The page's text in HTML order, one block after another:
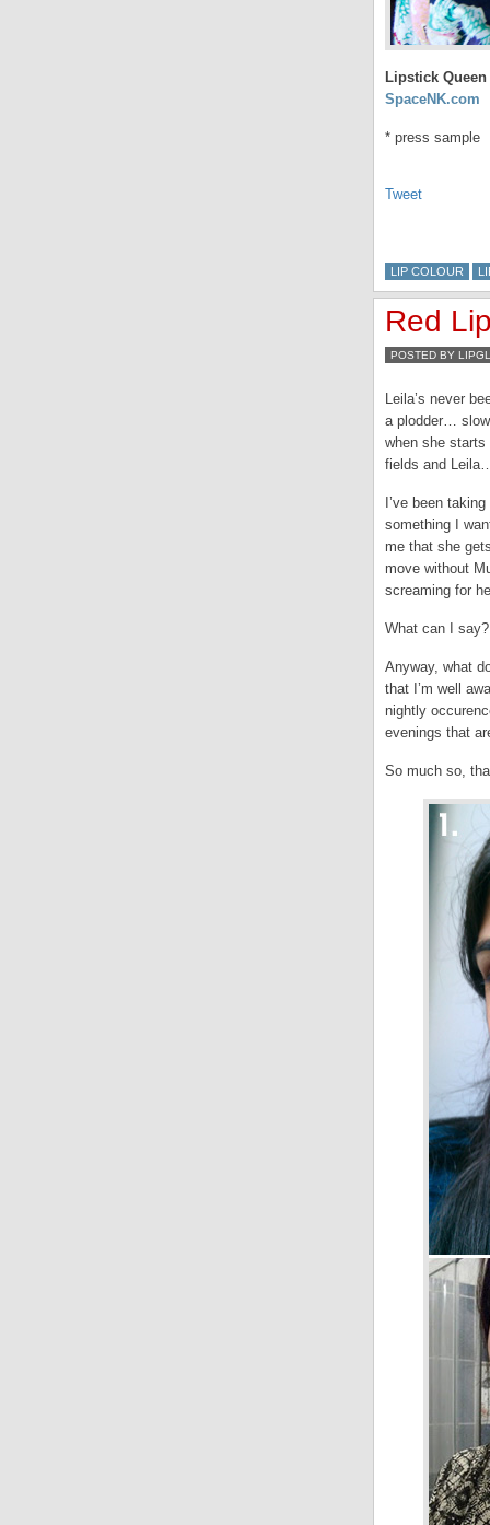
Lipstick
SpaceNK.com
* press sample
Tweet
LIP COLOUR
Red
POSTED BY
Leila’s never
a plodder…
when she
fields and
I’ve been
something I
me that she
move without
screaming for
What can I
Anyway, what
that I’m well
nightly
evenings that
So much so,